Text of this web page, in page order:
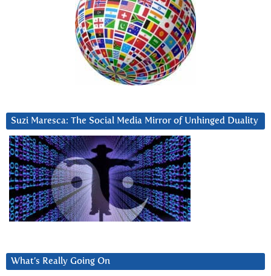
Suzi Maresca: The Social Media Mirror of Unhinged Duality
What’s Really Going On